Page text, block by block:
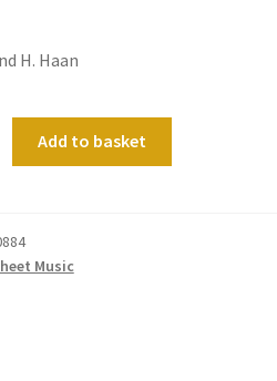
H. Haan
Add to basket
Music